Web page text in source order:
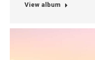
View album